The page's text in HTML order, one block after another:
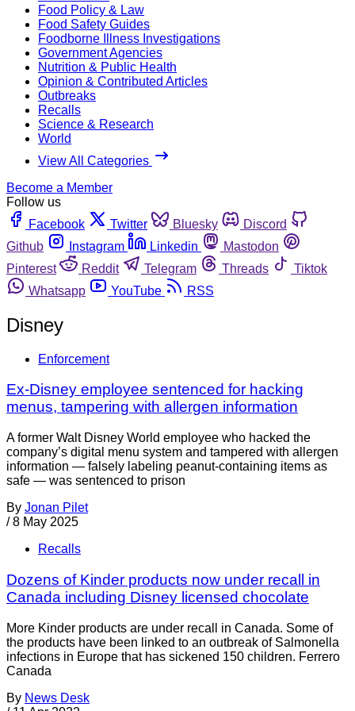
Food Policy & Law
Food Safety Guides
Foodborne Illness Investigations
Government Agencies
Nutrition & Public Health
Opinion & Contributed Articles
Outbreaks
Recalls
Science & Research
World
View All Categories
Become a Member
Follow us
Facebook
Twitter Bluesky
Discord
Github
Instagram Linkedin
Mastodon
Pinterest
Reddit Telegram Threads
Tiktok
Whatsapp
YouTube RSS
Disney
Enforcement
Ex-Disney employee sentenced for hacking
menus, tampering with allergen information
A former Walt Disney World employee who hacked the
company’s digital menu system and tampered with allergen
information — falsely labeling peanut-containing items as
safe — was sentenced to prison
By Jonan Pilet
/ 8 May 2025
Recalls
Dozens of Kinder products now under recall in
Canada including Disney licensed chocolate
More Kinder products are under recall in Canada. Some of
the products have been linked to an outbreak of Salmonella
infections in Europe that has sickened 150 children. Ferrero
Canada
By News Desk